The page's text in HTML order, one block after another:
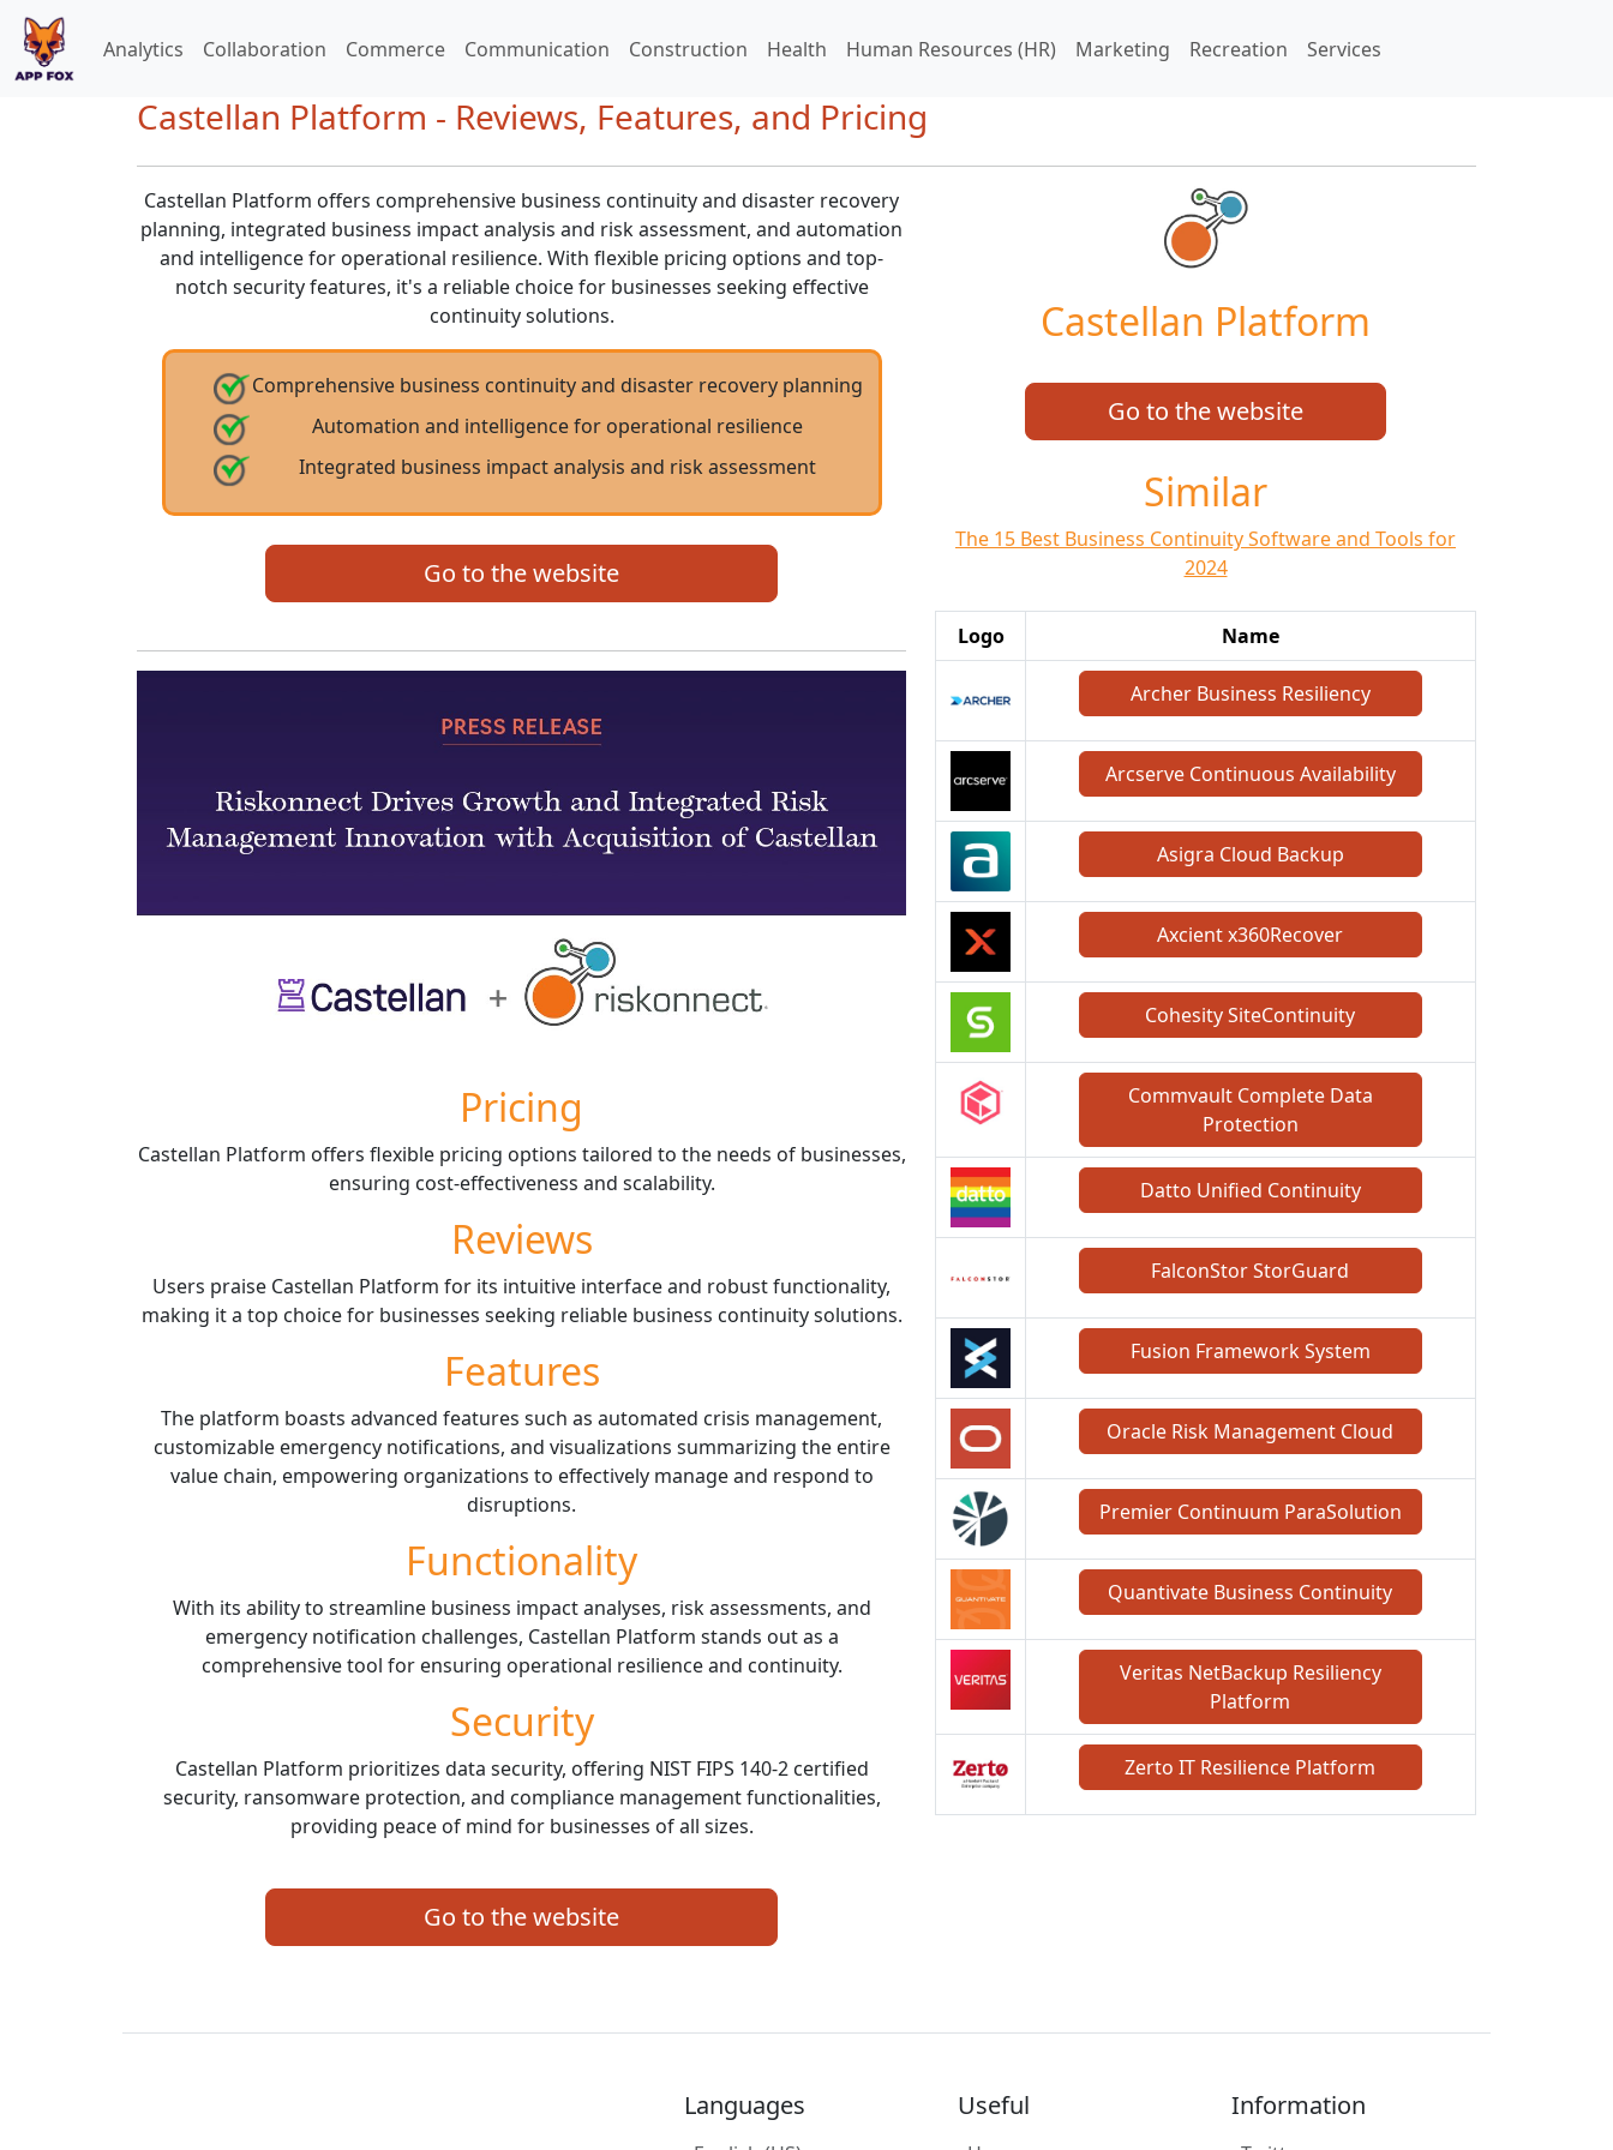
Analytics Collaboration Commerce Communication Construction Health Human Resources (HR) Marketing Recreation Services
Castellan Platform - Reviews, Features, and Pricing
Castellan Platform offers comprehensive business continuity and disaster recovery
planning, integrated business impact analysis and risk assessment, and automation
and intelligence for operational resilience. With flexible pricing options and top-
notch security features, it's a reliable choice for businesses seeking effective
continuity solutions.
Comprehensive business continuity and disaster recovery planning
Automation and intelligence for operational resilience
Integrated business impact analysis and risk assessment
Go to the website
Pricing
Castellan Platform offers flexible pricing options tailored to the needs of businesses,
ensuring cost-effectiveness and scalability.
Reviews
Users praise Castellan Platform for its intuitive interface and robust functionality,
making it a top choice for businesses seeking reliable business continuity solutions.
Features
The platform boasts advanced features such as automated crisis management,
customizable emergency notifications, and visualizations summarizing the entire
value chain, empowering organizations to effectively manage and respond to
disruptions.
Functionality
With its ability to streamline business impact analyses, risk assessments, and
emergency notification challenges, Castellan Platform stands out as a
comprehensive tool for ensuring operational resilience and continuity.
Security
Castellan Platform prioritizes data security, offering NIST FIPS 140-2 certified
security, ransomware protection, and compliance management functionalities,
providing peace of mind for businesses of all sizes.
Go to the website
Castellan Platform
Go to the website
Similar
The 15 Best Business Continuity Software and Tools for
2024
Logo Name
Archer Business Resiliency
Arcserve Continuous Availability
Asigra Cloud Backup
Axcient x360Recover
Cohesity SiteContinuity
Commvault Complete Data
Protection
Datto Unified Continuity
FalconStor StorGuard
Fusion Framework System
Oracle Risk Management Cloud
Premier Continuum ParaSolution
Quantivate Business Continuity
Veritas NetBackup Resiliency
Platform
Zerto IT Resilience Platform
Languages Useful Information